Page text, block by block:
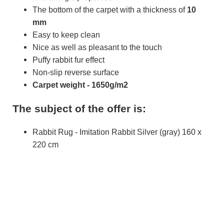
The bottom of the carpet with a thickness of 10
mm
Easy to keep clean
Nice as well as pleasant to the touch
Puffy rabbit fur effect
Non-slip reverse surface
Carpet weight - 1650g/m2
The subject of the offer is:
Rabbit Rug - Imitation Rabbit Silver (gray) 160 x
220 cm